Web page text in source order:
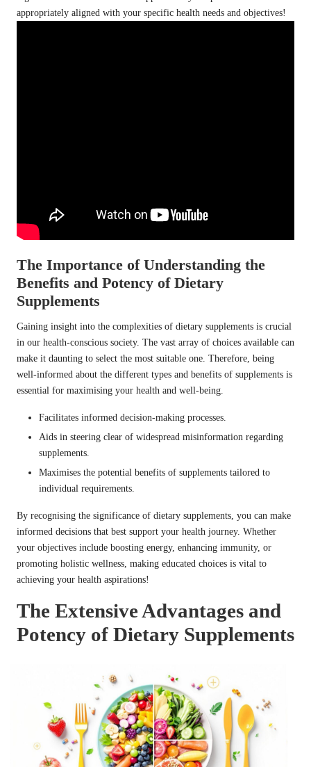
appropriately aligned with your specific health needs and objectives!
The Importance of Understanding the
Benefits and Potency of Dietary
Supplements
Gaining insight into the complexities of dietary supplements is crucial
in our health-conscious society. The vast array of choices available can
make it daunting to select the most suitable one. Therefore, being
well-informed about the different types and benefits of supplements is
essential for maximising your health and well-being.
Facilitates informed decision-making processes.
Aids in steering clear of widespread misinformation regarding
supplements.
Maximises the potential benefits of supplements tailored to
individual requirements.
By recognising the significance of dietary supplements, you can make
informed decisions that best support your health journey. Whether
your objectives include boosting energy, enhancing immunity, or
promoting holistic wellness, making educated choices is vital to
achieving your health aspirations!
The Extensive Advantages and
Potency of Dietary Supplements